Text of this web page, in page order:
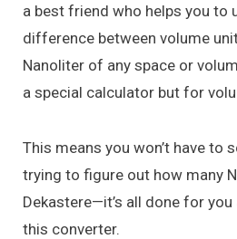
a best friend who helps you to
difference between volume
Nanoliter of any space or
a special calculator but for
This means you won’t have to
trying to figure out how many
Dekastere—it’s all done for
this converter.